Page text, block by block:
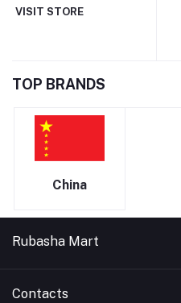
VISIT STORE
TOP BRANDS
China
Rubasha Mart
About Us
Contacts